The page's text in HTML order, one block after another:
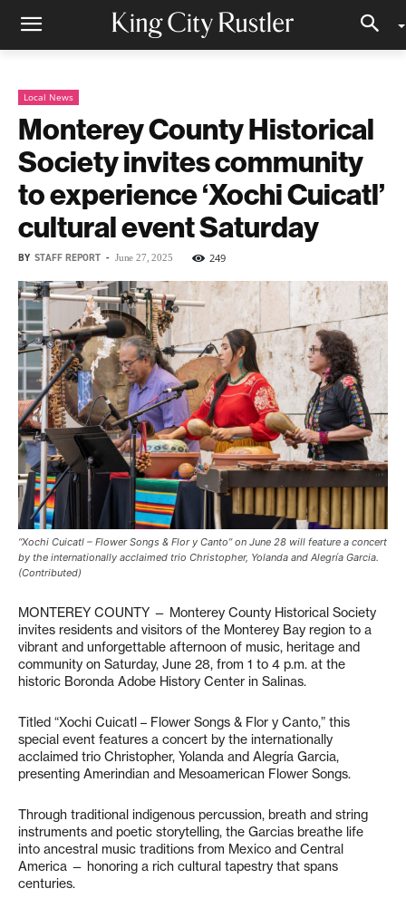
Local News
Monterey County Historical
Society invites community
to experience ‘Xochi Cuicatl’
cultural event Saturday
BY STAFF REPORT - June 27, 2025 249
“Xochi Cuicatl – Flower Songs & Flor y Canto” on June 28 will feature a concert
by the internationally acclaimed trio Christopher, Yolanda and Alegría Garcia.
(Contributed)
MONTEREY COUNTY — Monterey County Historical Society
invites residents and visitors of the Monterey Bay region to a
vibrant and unforgettable afternoon of music, heritage and
community on Saturday, June 28, from 1 to 4 p.m. at the
historic Boronda Adobe History Center in Salinas.
Titled “Xochi Cuicatl – Flower Songs & Flor y Canto,” this
special event features a concert by the internationally
acclaimed trio Christopher, Yolanda and Alegría Garcia,
presenting Amerindian and Mesoamerican Flower Songs.
Through traditional indigenous percussion, breath and string
instruments and poetic storytelling, the Garcias breathe life
into ancestral music traditions from Mexico and Central
America — honoring a rich cultural tapestry that spans
centuries.